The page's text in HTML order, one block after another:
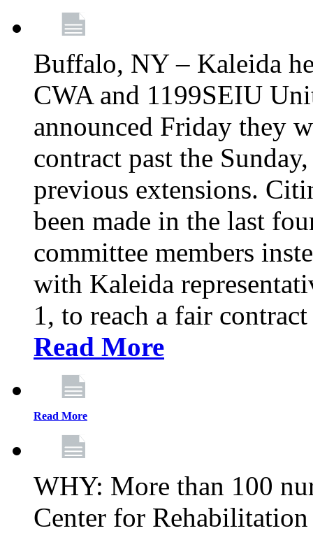
Buffalo, NY – Kaleida
CWA and 1199SEIU
announced Friday they
contract past the
previous extensions.
been made in the last
committee members
with Kaleida
1, to reach a fair
Read More
Read More
WHY: More than 100
Center for